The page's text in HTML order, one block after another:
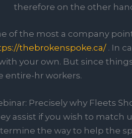
therefore on the other
of the most a company
thebrokenspoke.ca/. In
your own. But since
entire-hr workers.
Precisely why Fleets
assist if you wish to
the way to help the